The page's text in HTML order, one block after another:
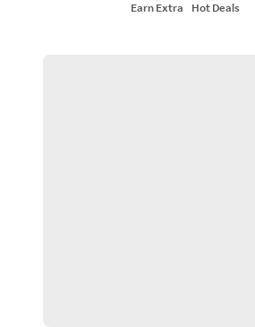
Earn Extra Hot Deals